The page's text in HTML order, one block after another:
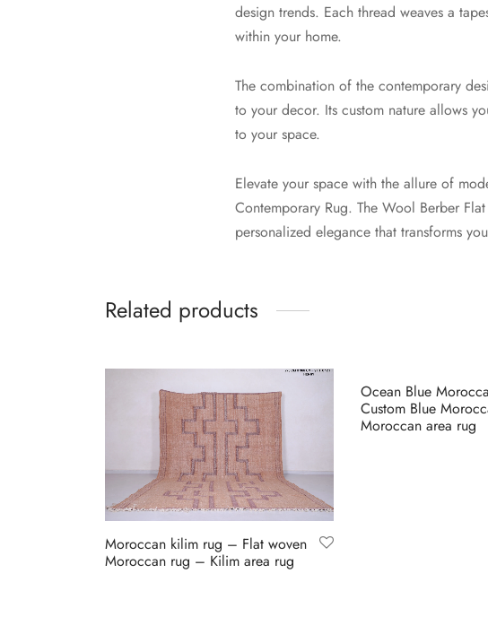
design trends. Each thread weaves a
within your home.
The combination of the contemporary
to your decor. Its custom nature allows
to your space.
Elevate your space with the allure of
Contemporary Rug. The Wool Berber
personalized elegance that transforms
Related products
Moroccan kilim rug – Flat woven
Moroccan rug – Kilim area rug
Ocean Blue
Custom Blue
Moroccan area rug